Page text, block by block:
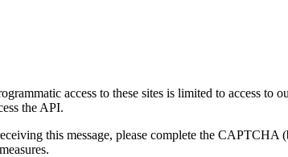
access to these sites is limited to access to
the API.
this message, please complete the